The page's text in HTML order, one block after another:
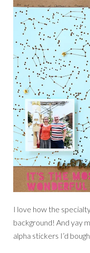
I love how the
background! And yay
alpha stickers I’d